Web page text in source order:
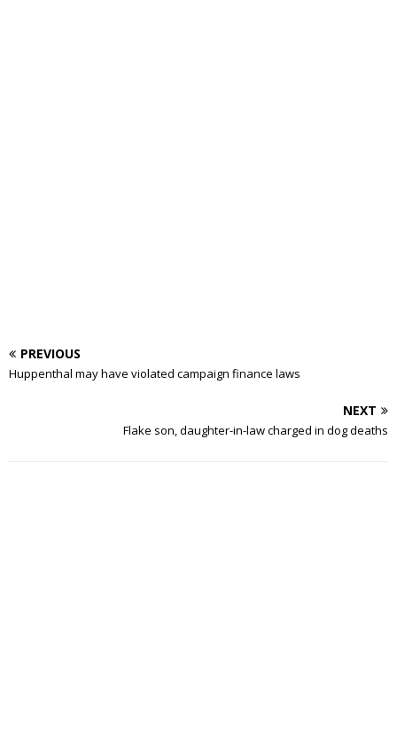
PREVIOUS
Huppenthal may have violated campaign finance laws
NEXT
Flake son, daughter-in-law charged in dog deaths